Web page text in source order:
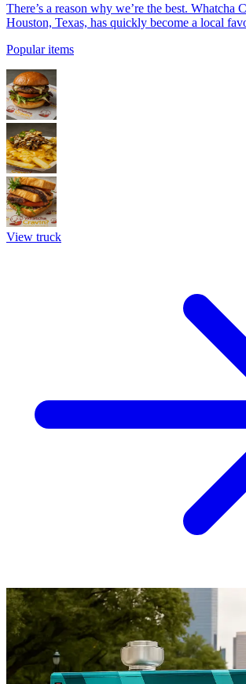
There’s a reason why we’re the best. Whatcha
Houston, Texas, has quickly become a local
Popular items
View truck